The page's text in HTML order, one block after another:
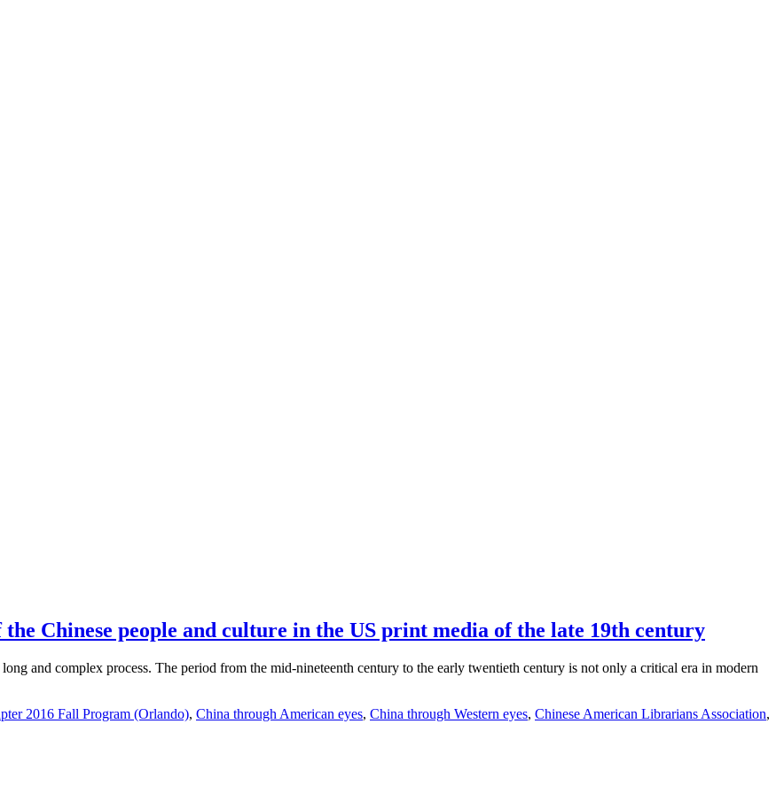
Chinese people and culture in the US print media of the late 19th century
and complex process. The period from the mid-nineteenth century to the early twentieth century is not only a critical era in modern
2016 Fall Program (Orlando), China through American eyes, China through Western eyes, Chinese American Librarians Association,